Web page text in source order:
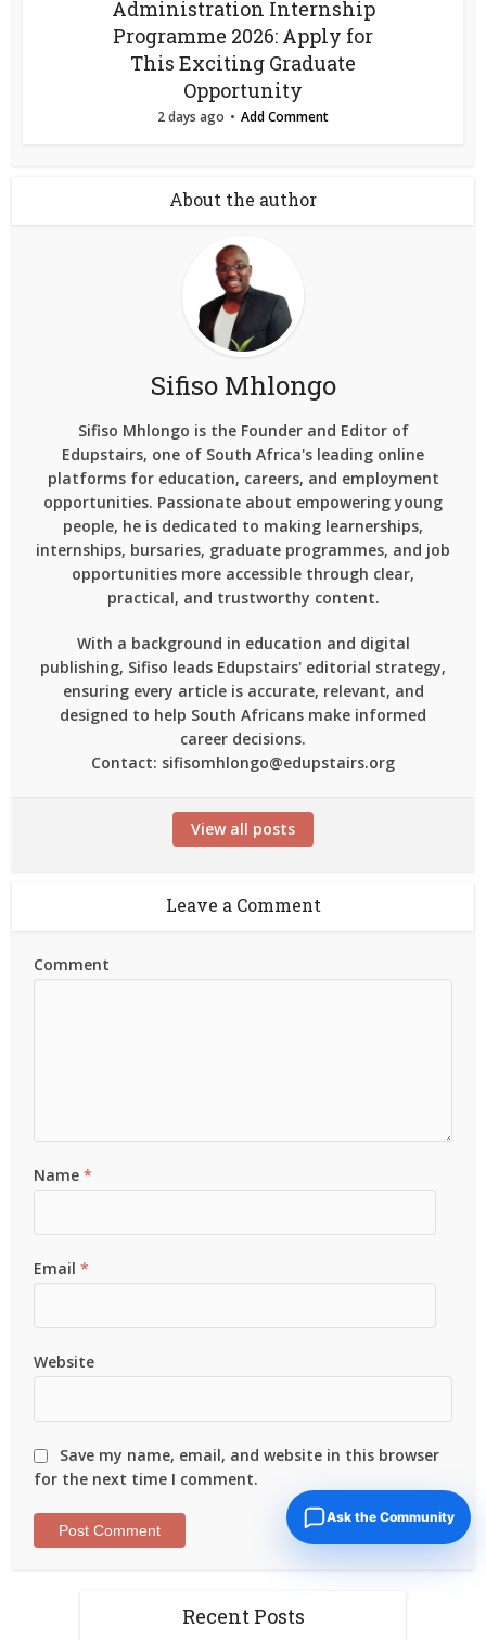
Administration Internship
Programme 2026: Apply for
This Exciting Graduate
Opportunity
2 days ago Add Comment
About the author
Sifiso Mhlongo
Sifiso Mhlongo is the Founder and Editor of
Edupstairs, one of South Africa's leading online
platforms for education, careers, and employment
opportunities. Passionate about empowering young
people, he is dedicated to making learnerships,
internships, bursaries, graduate programmes, and job
opportunities more accessible through clear,
practical, and trustworthy content.
With a background in education and digital
publishing, Sifiso leads Edupstairs' editorial strategy,
ensuring every article is accurate, relevant, and
designed to help South Africans make informed
career decisions.
Contact: sifisomhlongo@edupstairs.org
View all posts
Leave a Comment
Comment
Name*
Email*
Website
Save my name, email, and website in this browser
for the next time I comment.
Recent Posts
Ask the Community